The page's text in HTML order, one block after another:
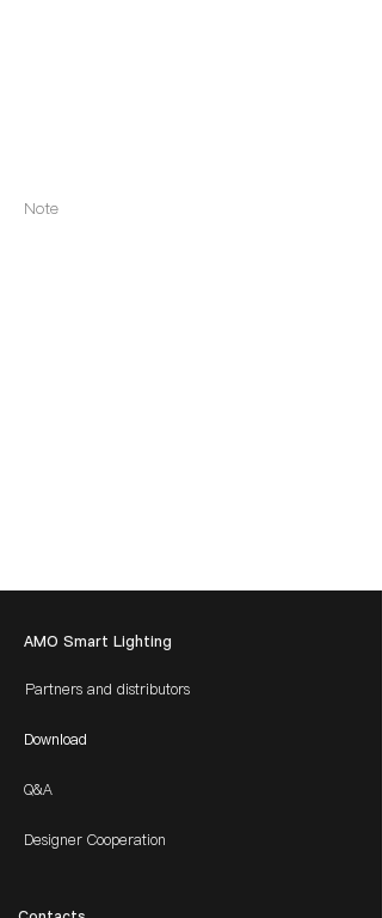
Note
AMO Smart Lighting
Partners and distributors
Download
Q&A
Designer Cooperation